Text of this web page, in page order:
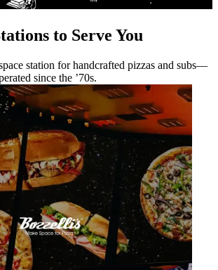
to Serve You
station for handcrafted pizzas and subs—
since the ’70s.